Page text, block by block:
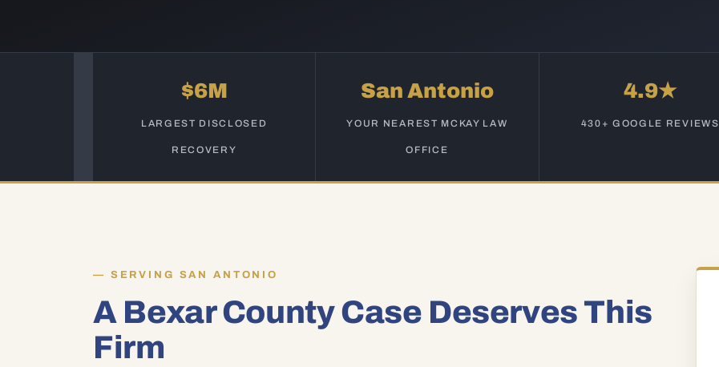
$6M
LARGEST DISCLOSED
RECOVERY
San Antonio
YOUR NEAREST MCKAY LAW
OFFICE
4.9★
430+ GOOGLE REVIEWS
SERVING SAN ANTONIO
A Bexar County Case Deserves This
Firm